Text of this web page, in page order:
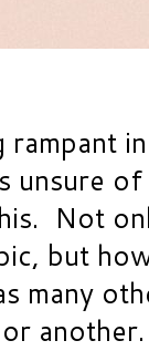
rampant
unsure
Not
but
many